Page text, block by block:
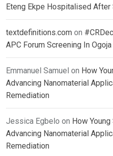
Eteng Ekpe Hospitalised After
textdefinitions.com on
APC Forum Screening In
Emmanuel Samuel on How
Advancing Nanomaterial
Remediation
Jessica Egbelo on How
Advancing Nanomaterial
Remediation